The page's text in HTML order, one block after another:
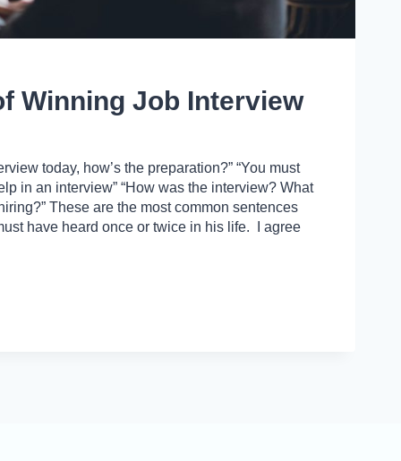
Winning Job Interview
today, how’s the preparation?” “You must
in an interview” “How was the interview? What
These are the most common sentences
have heard once or twice in his life. I agree